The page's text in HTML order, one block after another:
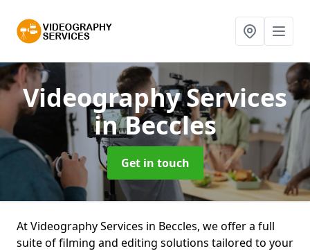
Videography Services
in Beccles
Get in touch
At Videography Services in Beccles, we offer a full
suite of filming and editing solutions tailored to your